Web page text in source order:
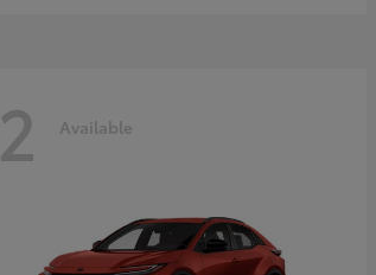
2 Available